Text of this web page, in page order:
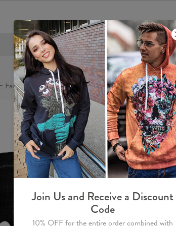
FREE SHIPPING OVER €60
Mask
Join Us and Receive a Discount
Code
10% OFF for the entire order combined with